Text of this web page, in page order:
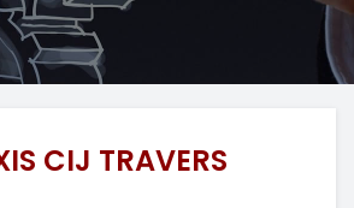
CIJ TRAVERS